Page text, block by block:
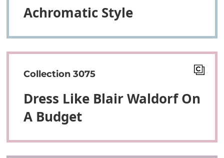
Achromatic Style
Collection 3075
Dress Like Blair Waldorf On
A Budget